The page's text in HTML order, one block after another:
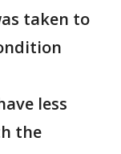
taken to
less
the